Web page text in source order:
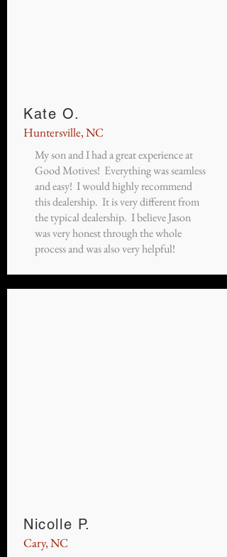
Kate O.
Huntersville, NC
My son and I had a great experience at
Good Motives! Everything was seamless
and easy! I would highly recommend
this dealership. It is very different from
the typical dealership. I believe Jason
was very honest through the whole
process and was also very helpful!
Nicolle P.
Cary, NC